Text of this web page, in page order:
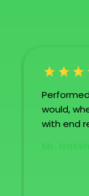
would,
with end